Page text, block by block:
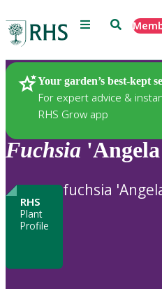
Menu Search
Your garden’s best-kept
For expert advice &
RHS Grow app
Plants
Fuchsia
RHS
Plant
Profile
fuchsia